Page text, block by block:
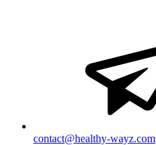
contact@healthy-wayz.com